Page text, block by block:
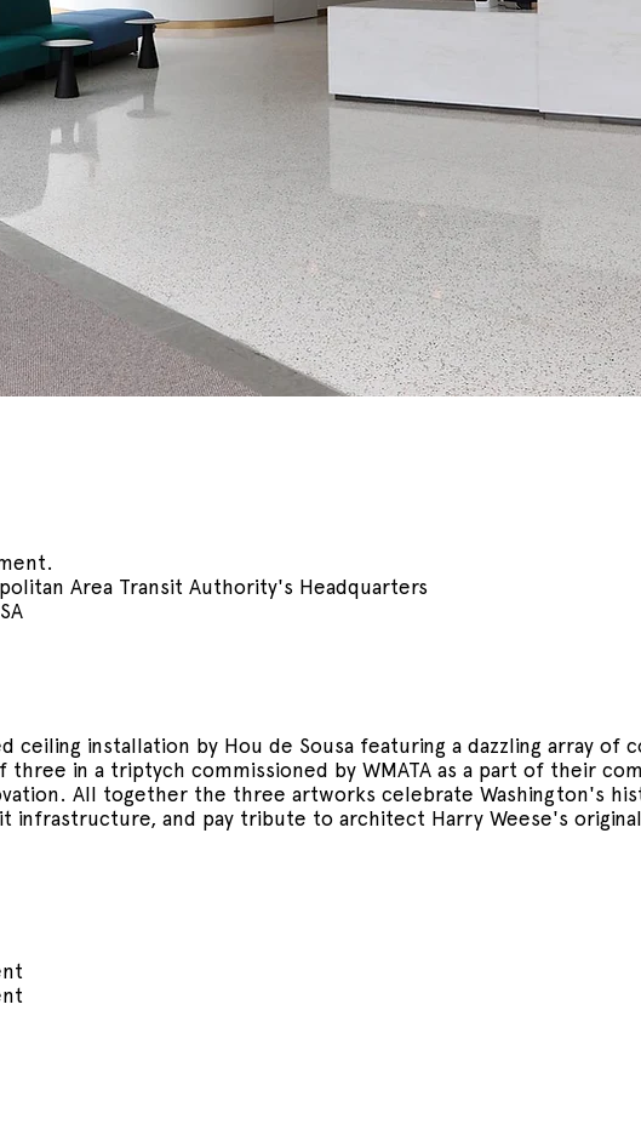
Area Transit Authority's Headquarters
ceiling installation by Hou de Sousa featuring a dazzling array of
in a triptych commissioned by WMATA as a part of their
All together the three artworks celebrate Washington's
infrastructure, and pay tribute to architect Harry Weese's